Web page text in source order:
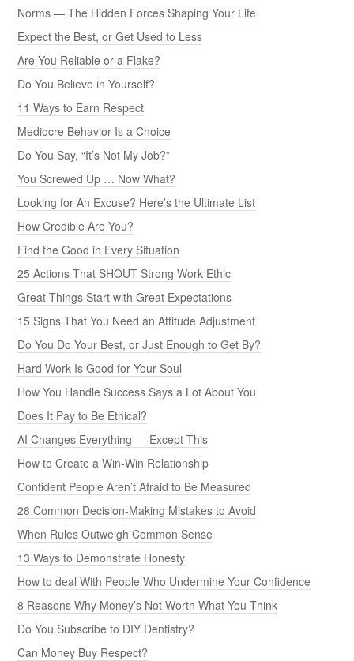
Norms — The Hidden Forces Shaping Your Life
Expect the Best, or Get Used to Less
Are You Reliable or a Flake?
Do You Believe in Yourself?
11 Ways to Earn Respect
Mediocre Behavior Is a Choice
Do You Say, “It’s Not My Job?”
You Screwed Up … Now What?
Looking for An Excuse? Here’s the Ultimate List
How Credible Are You?
Find the Good in Every Situation
25 Actions That SHOUT Strong Work Ethic
Great Things Start with Great Expectations
15 Signs That You Need an Attitude Adjustment
Do You Do Your Best, or Just Enough to Get By?
Hard Work Is Good for Your Soul
How You Handle Success Says a Lot About You
Does It Pay to Be Ethical?
AI Changes Everything — Except This
How to Create a Win-Win Relationship
Confident People Aren’t Afraid to Be Measured
28 Common Decision-Making Mistakes to Avoid
When Rules Outweigh Common Sense
13 Ways to Demonstrate Honesty
How to deal With People Who Undermine Your Confidence
8 Reasons Why Money’s Not Worth What You Think
Do You Subscribe to DIY Dentistry?
Can Money Buy Respect?